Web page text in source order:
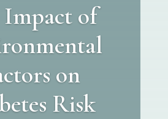
Impact of
on
Risk